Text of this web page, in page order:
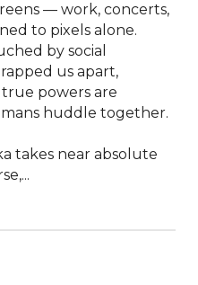
— work, concerts,
to pixels alone.
by social
us apart,
powers are
huddle together.
takes near absolute